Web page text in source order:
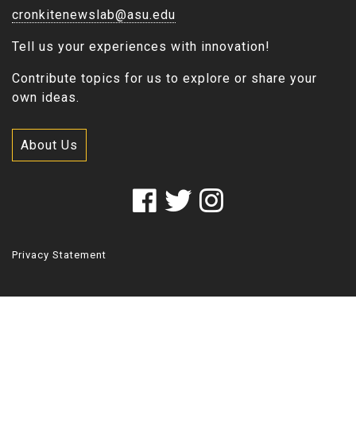
cronkitenewslab@asu.edu
Tell us your experiences with innovation!
Contribute topics for us to explore or share your
own ideas.
About Us
Privacy Statement